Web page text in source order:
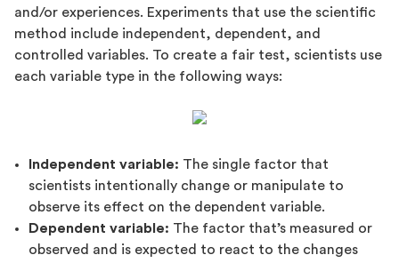
and/or experiences. Experiments that use the scientific
method include independent, dependent, and
controlled variables. To create a fair test, scientists use
each variable type in the following ways:
Independent variable: The single factor that
scientists intentionally change or manipulate to
observe its effect on the dependent variable.
Dependent variable: The factor that’s measured or
observed and is expected to react to the changes